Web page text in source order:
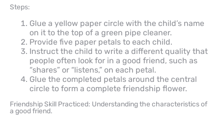
Steps:
Glue a yellow paper circle with the child’s name
on it to the top of a green pipe cleaner.
Provide five paper petals to each child.
Instruct the child to write a different quality that
people often look for in a good friend, such as
“shares” or “listens,” on each petal.
Glue the completed petals around the central
circle to form a complete friendship flower.
Friendship Skill Practiced: Understanding the characteristics of
a good friend.